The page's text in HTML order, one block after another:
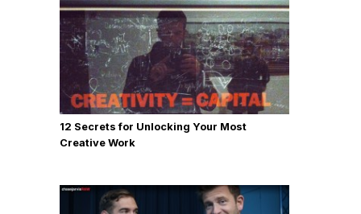
12 Secrets for Unlocking Your Most
Creative Work